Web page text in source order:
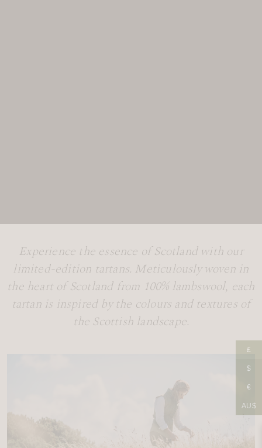
Experience the essence of Scotland with our
limited-edition tartans. Meticulously woven in
the heart of Scotland from 100% lambswool, each
tartan is inspired by the colours and textures of
the Scottish landscape.
£
$
€
AU$